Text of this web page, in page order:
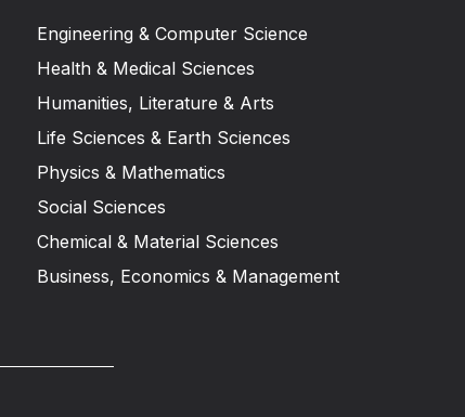
Engineering & Computer Science
Health & Medical Sciences
Humanities, Literature & Arts
Life Sciences & Earth Sciences
Physics & Mathematics
Social Sciences
Chemical & Material Sciences
Business, Economics & Management